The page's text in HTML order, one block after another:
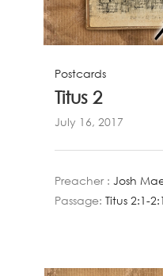
Postcards
Titus 2
July 16, 2017
Preacher : Josh
Passage: Titus 2:1-